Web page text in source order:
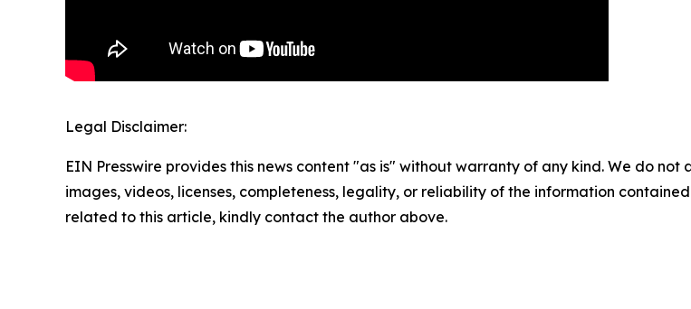
Legal Disclaimer:
EIN Presswire provides this news content "as is" without warranty of any kind. We do
images, videos, licenses, completeness, legality, or reliability of the information
related to this article, kindly contact the author above.